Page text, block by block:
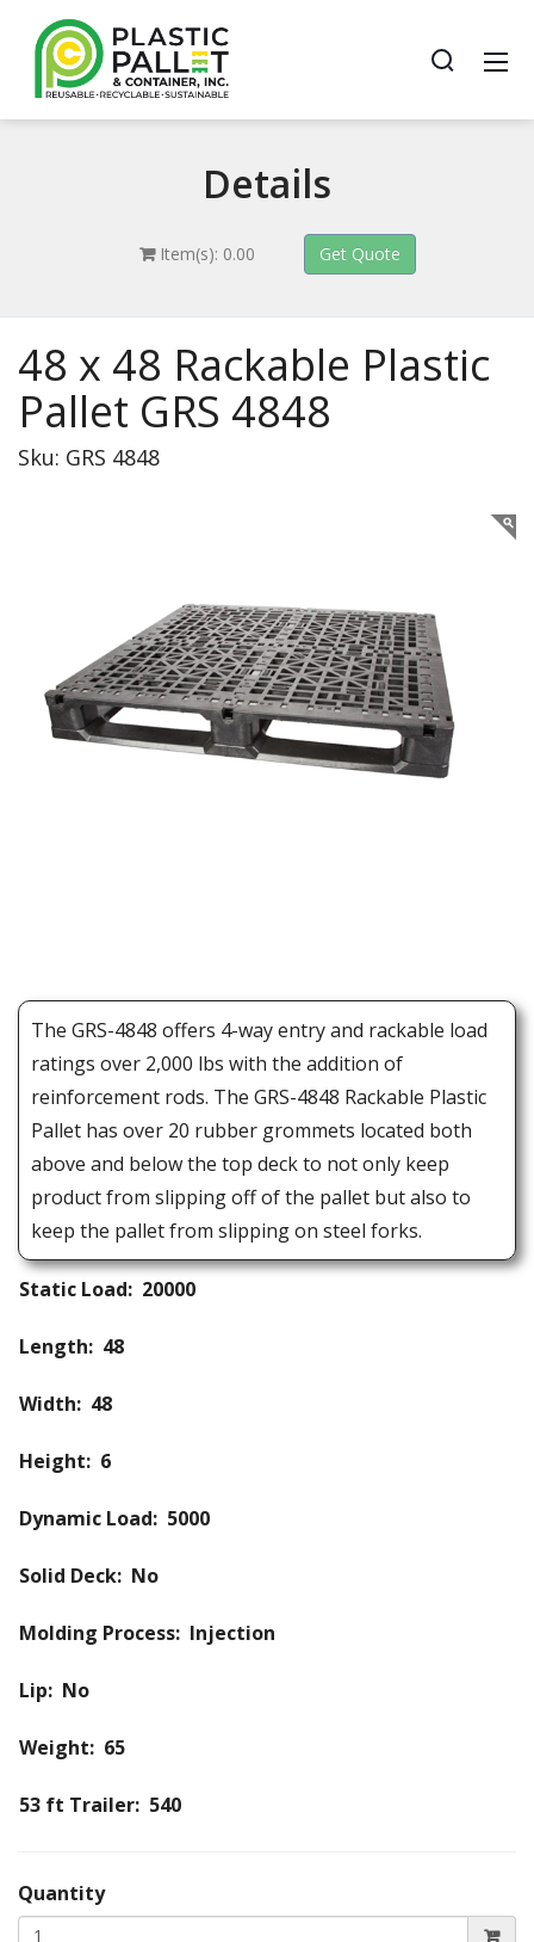
Details
Item(s): 0.00
48 x 48 Rackable Plastic
Pallet GRS 4848
Sku: GRS 4848
The GRS-4848 offers 4-way entry and rackable load
ratings over 2,000 lbs with the addition of
reinforcement rods. The GRS-4848 Rackable Plastic
Pallet has over 20 rubber grommets located both
above and below the top deck to not only keep
product from slipping off of the pallet but also to
keep the pallet from slipping on steel forks.
Static Load: 20000
Length: 48
Width: 48
Height: 6
Dynamic Load: 5000
Solid Deck: No
Molding Process: Injection
Lip: No
Weight: 65
53 ft Trailer: 540
Quantity